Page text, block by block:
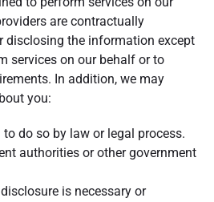
are contractually
disclosing the information except
services on our behalf or to
In addition, we may
you:
to do so by law or legal process.
authorities or other government
is necessary or